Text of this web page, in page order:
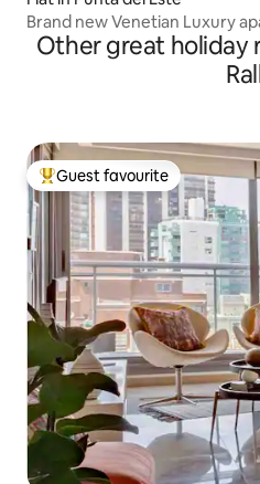
Brand new Venetian Luxury
Other great holiday
Top guest favourite
Guest favourite